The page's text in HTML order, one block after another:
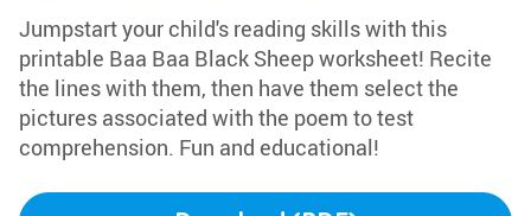
Jumpstart your child's reading skills with this
printable Baa Baa Black Sheep worksheet! Recite
the lines with them, then have them select the
pictures associated with the poem to test
comprehension. Fun and educational!